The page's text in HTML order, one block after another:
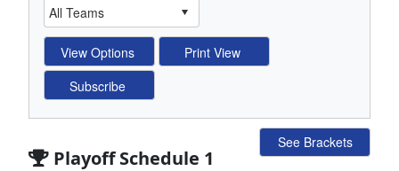
Playoff Schedule 1
See Brackets